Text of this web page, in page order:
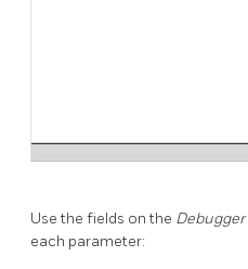
Use the fields on the Debugger
each parameter: